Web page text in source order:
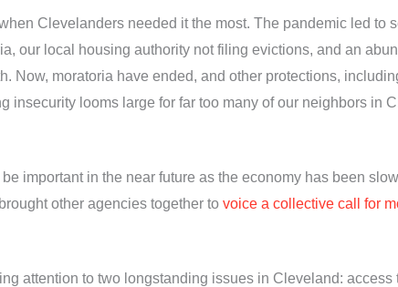
Clevelanders needed it the most. The pandemic led to
our local housing authority not filing evictions, and an
Now, moratoria have ended, and other protections,
insecurity looms large for far too many of our neighbors in
important in the near future as the economy has been
other agencies together to voice a collective call for
attention to two longstanding issues in Cleveland: